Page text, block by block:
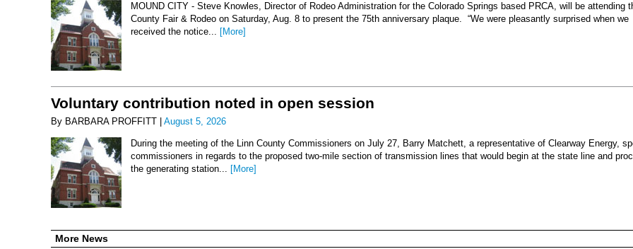
MOUND CITY - Steve Knowles, Director of Rodeo Administration for the Colorado Springs based PRCA, will be attending
County Fair & Rodeo on Saturday, Aug. 8 to present the 75th anniversary plaque. “We were pleasantly surprised when we
received the notice... [More]
Voluntary contribution noted in open session
By BARBARA PROFFITT | August 5, 2026
During the meeting of the Linn County Commissioners on July 27, Barry Matchett, a representative of Clearway Energy,
commissioners in regards to the proposed two-mile section of transmission lines that would begin at the state line and
the generating station...
[More]
More News